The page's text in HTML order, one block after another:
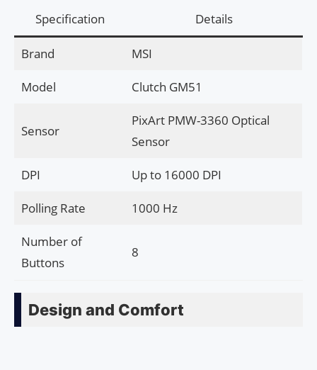
Specification Details
Brand MSI
Model Clutch GM51
Sensor
PixArt PMW-3360 Optical
Sensor
DPI Up to 16000 DPI
Polling Rate 1000 Hz
Number of
Buttons
8
Design and Comfort